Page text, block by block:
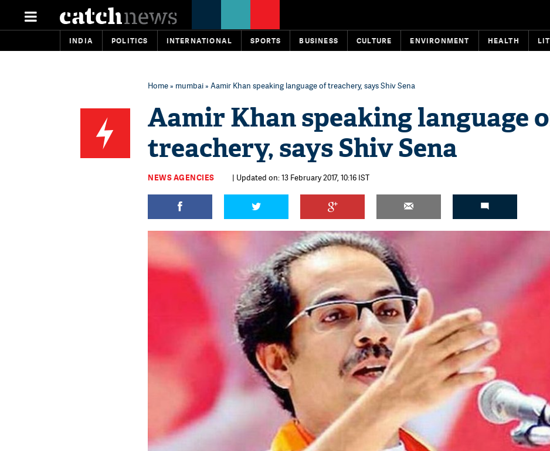
INDIA POLITICS INTERNATIONAL SPORTS BUSINESS CULTURE ENVIRONMENT HEALTH
Home» mumbai» Aamir Khan speaking language of treachery, says Shiv Sena
Aamir Khan speaking language
treachery, says Shiv Sena
NEWS AGENCIES | Updated on: 13 February 2017, 10:16 IST